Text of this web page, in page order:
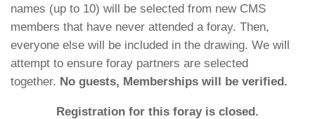
names (up to 10) will be selected from new CMS
members that have never attended a foray. Then,
everyone else will be included in the drawing. We will
attempt to ensure foray partners are selected
together. No guests, Memberships will be verified.
Registration for this foray is closed.